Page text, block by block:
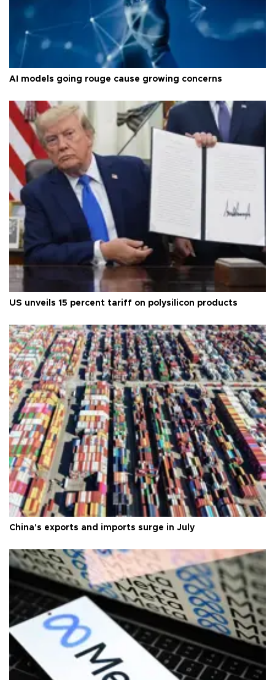
AI models going rouge cause growing concerns
US unveils 15 percent tariff on polysilicon products
China's exports and imports surge in July